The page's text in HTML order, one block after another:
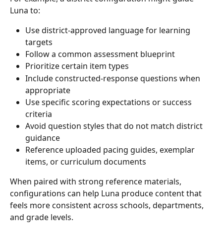
Luna to:
Use district-approved language for learning
targets
Follow a common assessment blueprint
Prioritize certain item types
Include constructed-response questions when
appropriate
Use specific scoring expectations or success
criteria
Avoid question styles that do not match district
guidance
Reference uploaded pacing guides, exemplar
items, or curriculum documents
When paired with strong reference materials,
configurations can help Luna produce content that
feels more consistent across schools, departments,
and grade levels.